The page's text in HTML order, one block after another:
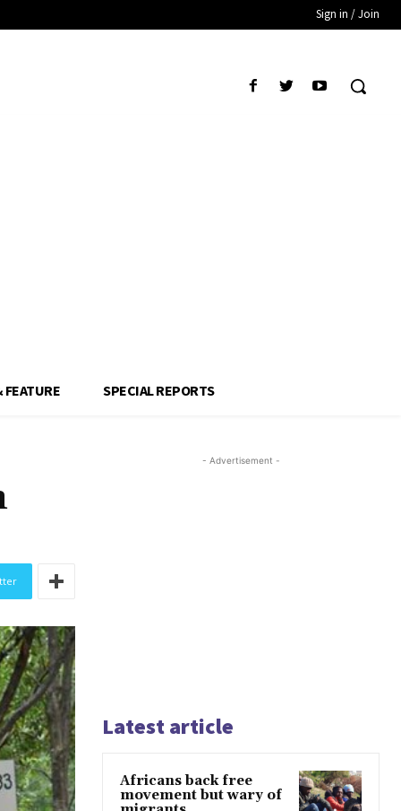
Sign in / Join
SPECIAL REPORTS
- Advertisement -
Latest article
Africans back free
movement but wary of